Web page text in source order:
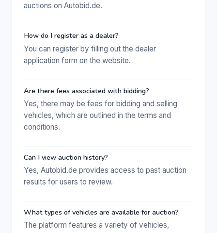
auctions on Autobid.de.
How do I register as a dealer?
You can register by filling out the dealer
application form on the website.
Are there fees associated with bidding?
Yes, there may be fees for bidding and selling
vehicles, which are outlined in the terms and
conditions.
Can I view auction history?
Yes, Autobid.de provides access to past auction
results for users to review.
What types of vehicles are available for auction?
The platform features a variety of vehicles,